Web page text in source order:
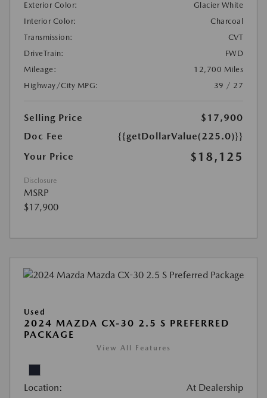
Exterior Color:
Glacier White
Interior Color:
Charcoal
Transmission:
CVT
DriveTrain:
FWD
Mileage:
12,700 Miles
Highway/City MPG:
39 / 27
Selling Price
$17,900
Doc Fee
{{getDollarValue(225.0)}}
Your Price
$18,125
Disclosure
MSRP
$17,900
Used
2024 MAZDA CX-30 2.5 S PREFERRED
PACKAGE
View All Features
Location: At Dealership